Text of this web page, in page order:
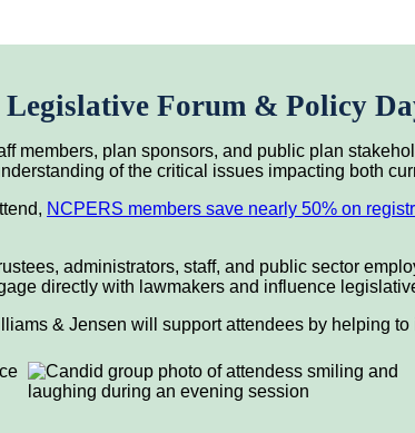
Forum & Policy
members, plan sponsors, and public plan
of the critical issues impacting both
NCPERS members save nearly 50% on
administrators, staff, and public sector
directly with lawmakers and influence
& Jensen will support attendees by helping